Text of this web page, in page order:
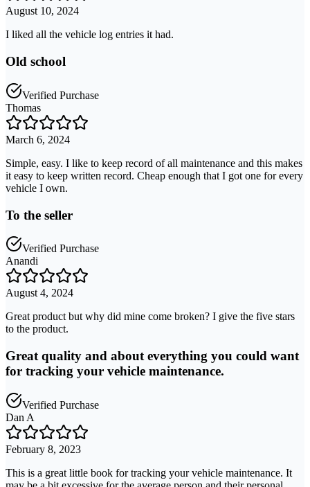
August 10, 2024
I liked all the vehicle log entries it had.
Old school
Verified Purchase
Thomas
March 6, 2024
Simple, easy. I like to keep record of all maintenance and this makes
it easy to keep written record. Cheap enough that I got one for every
vehicle I own.
To the seller
Verified Purchase
Anandi
August 4, 2024
Great product but why did mine come broken? I give the five stars
to the product.
Great quality and about everything you could want
for tracking your vehicle maintenance.
Verified Purchase
Dan A
February 8, 2023
This is a great little book for tracking your vehicle maintenance. It